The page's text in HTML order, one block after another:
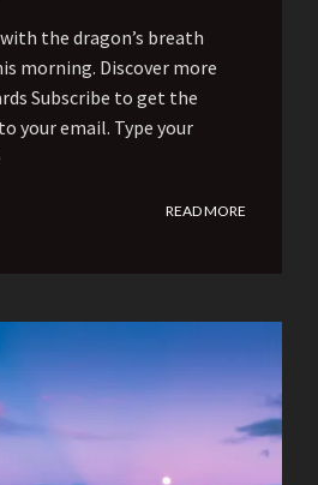
the dragon’s breath
morning. Discover more
Subscribe to get the
your email. Type your
READ MORE